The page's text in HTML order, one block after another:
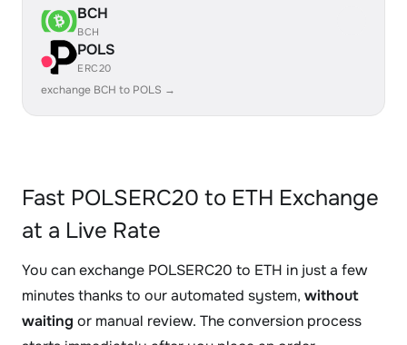
BCH
BCH
POLS
ERC20
exchange BCH to POLS →
Fast POLSERC20 to ETH Exchange
at a Live Rate
You can exchange POLSERC20 to ETH in just a few
minutes thanks to our automated system, without
waiting or manual review. The conversion process